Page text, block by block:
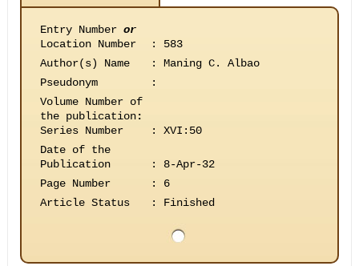
Entry Number or
Location Number
:
583
Author(s) Name
:
Maning C. Albao
Pseudonym
:
Volume Number of
the publication:
Series Number
:
XVI:50
Date of the
Publication
:
8-Apr-32
Page Number
:
6
Article Status
: Finished